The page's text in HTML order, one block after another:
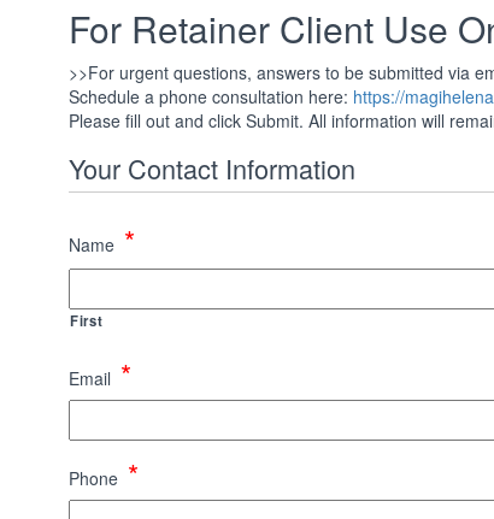
For Retainer Client Use
>>For urgent questions, answers to be submitted via
Schedule a phone consultation here: https://
Please fill out and click Submit. All information will
Your Contact Information
Name *
First
Email *
Phone *